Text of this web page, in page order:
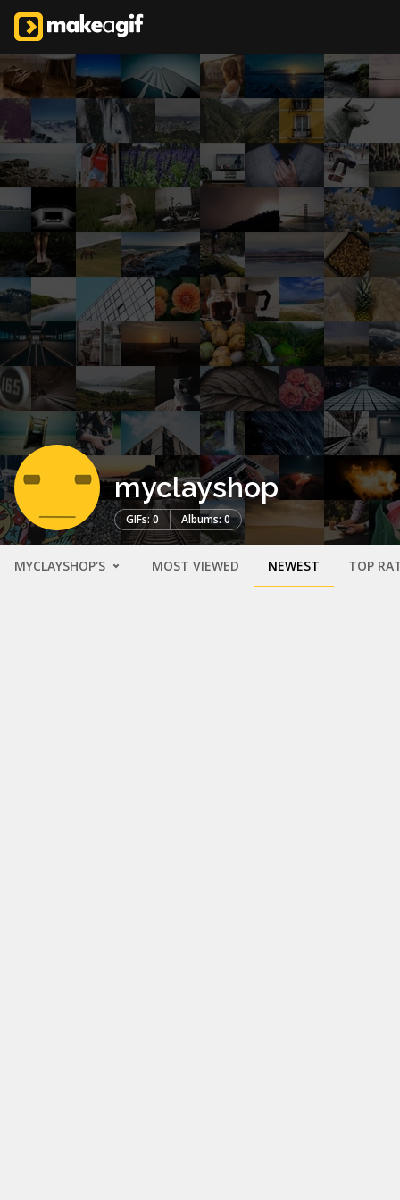
myclayshop
GIFs: 0 Albums: 0
MYCLAYSHOP'S MOST VIEWED NEWEST TOP